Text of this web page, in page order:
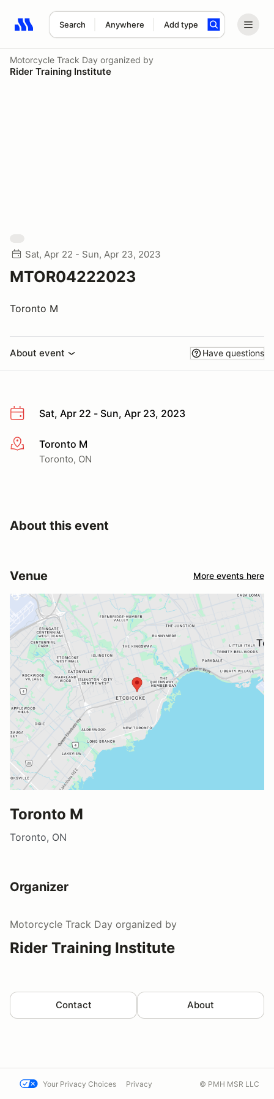
Search Anywhere Add type
Search results: No search term
Motorcycle Track Day organized by
Rider Training Institute
Sat, Apr 22 - Sun, Apr 23, 2023
MTOR04222023
Toronto M
About event Have questions
Sat, Apr 22 - Sun, Apr 23, 2023
More infoToronto M
Toronto, ON
About this event
Venue More events here
Toronto M
Toronto, ON
Organizer
Motorcycle Track Day organized by
Rider Training Institute
Contact About
Your Privacy Choices Privacy © PMH MSR LLC